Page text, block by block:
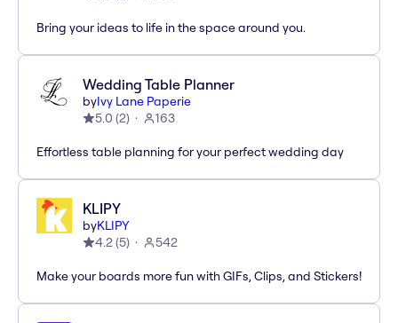
Bring your ideas to life in the space around you.
Wedding Table Planner
byIvy Lane Paperie
5.0 (2) 163
Effortless table planning for your perfect wedding day
KLIPY
byKLIPY
4.2(5) 542
Make your boards more fun with GIFs, Clips, and Stickers!